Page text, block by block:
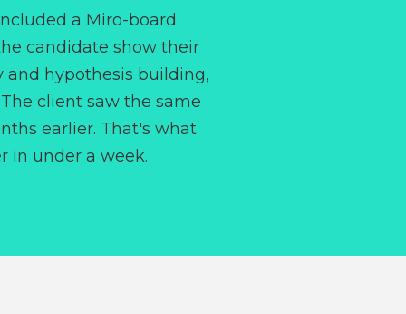
a Miro-board
candidate show their
hypothesis building,
client saw the same
earlier. That's what
in under a week.